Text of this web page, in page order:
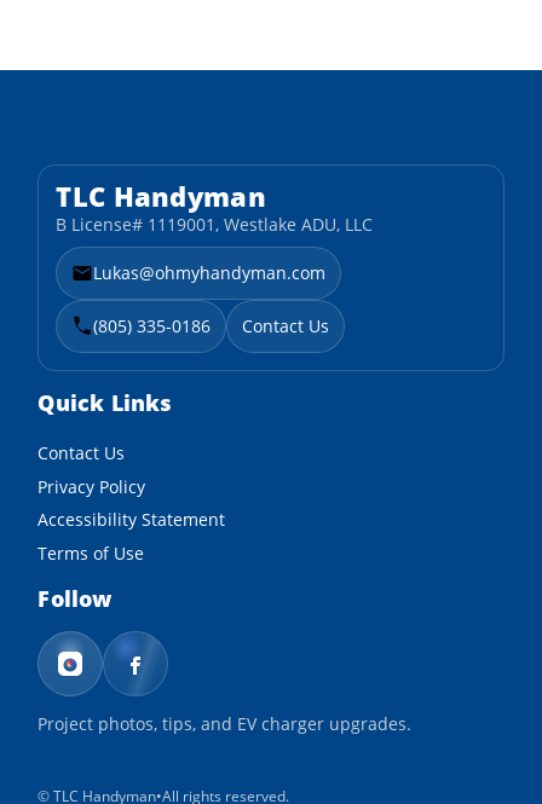
TLC Handyman
B License# 1119001, Westlake ADU, LLC
Lukas@ohmyhandyman.com
(805) 335-0186 Contact Us
Quick Links
Contact Us
Privacy Policy
Accessibility Statement
Terms of Use
Follow
Project photos, tips, and EV charger upgrades.
©TLC Handyman•All rights reserved.